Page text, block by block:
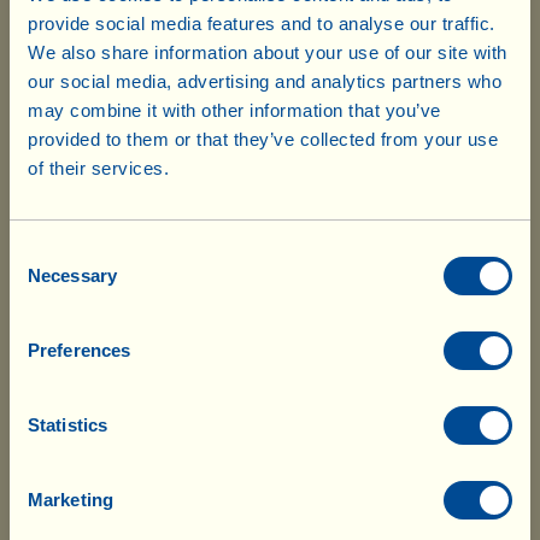
provide social media features and to analyse our traffic.
We also share information about your use of our site with
our social media, advertising and analytics partners who
may combine it with other information that you’ve
provided to them or that they’ve collected from your use
of their services.
Selection
Necessary
Preferences
Statistics
Marketing
It contains (2025 harvest average values* for 22 jars =
5050 ml - RDA):
-Hydroxytyrosol64.00 mg
-Total polyphenols466.00 mg
listed the average values measured in different batches. Each
polyphenols found in the relative batch.
supplement, derived from olives and olive leaves
from biodynamic agriculture (Demeter certified); a
company will notify you of the charges
which the goods will be delivered without